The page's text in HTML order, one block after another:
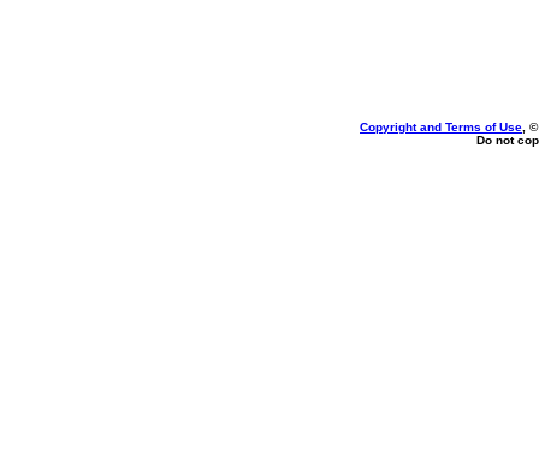
Copyright and Terms of Use ,
Do not